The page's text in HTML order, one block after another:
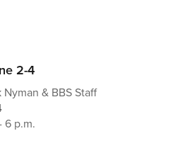
2-4
& BBS Staff
6 p.m.